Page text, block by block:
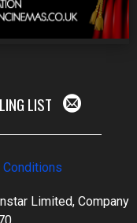
LIST
Conditions
Limited, Company